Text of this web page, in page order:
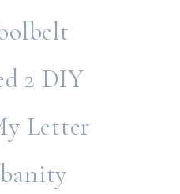
2 DIY
Letter